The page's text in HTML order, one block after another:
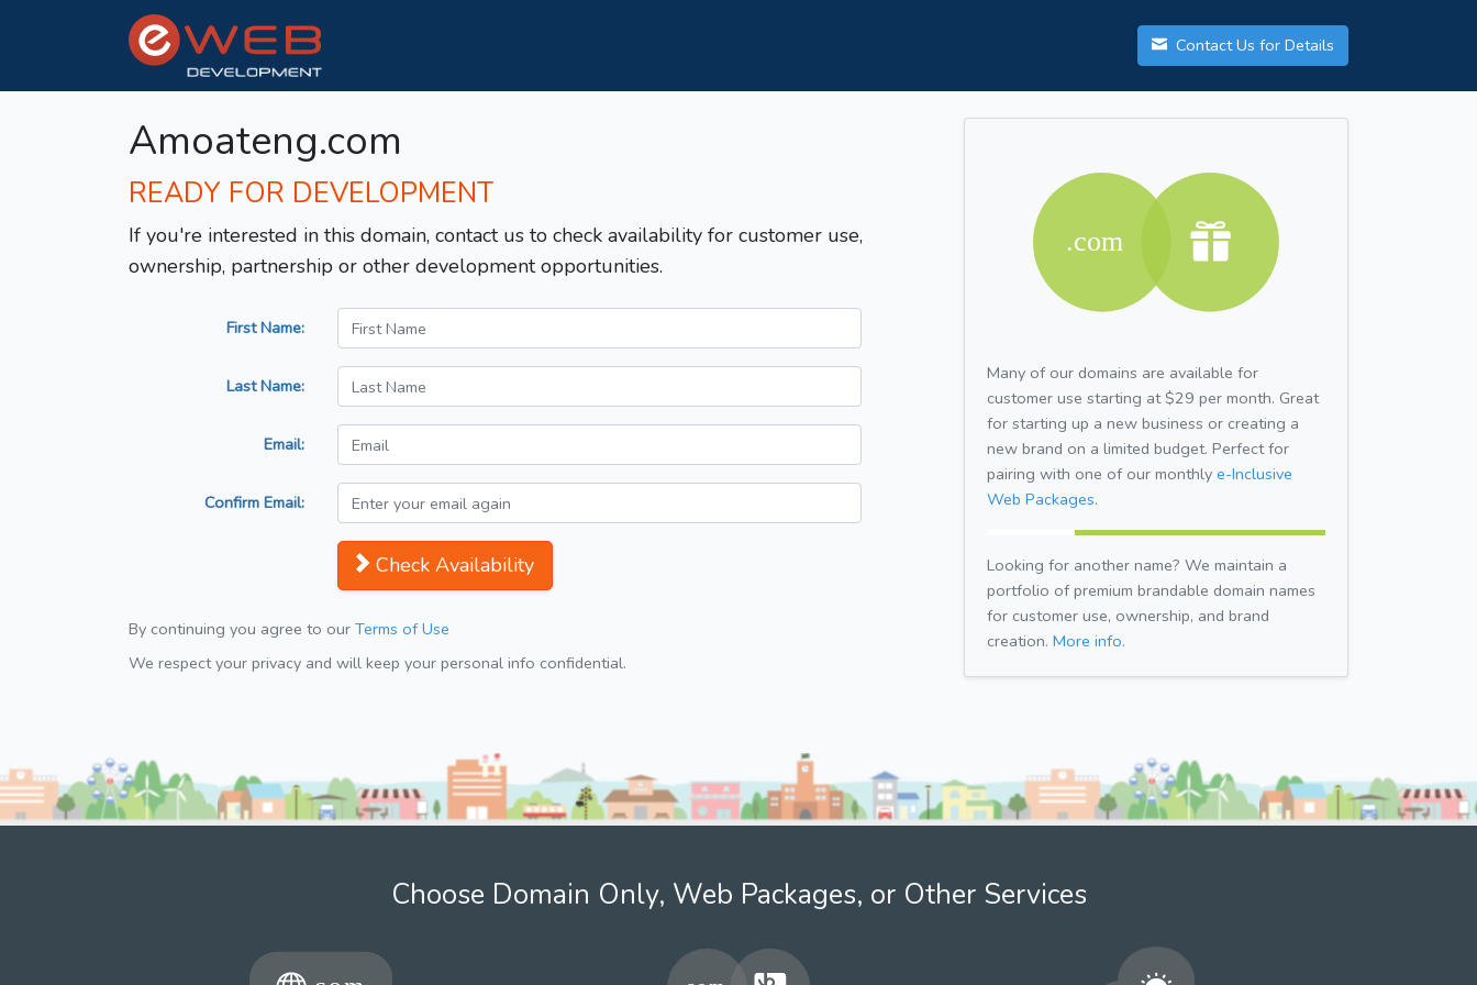
Contact Us for Details
Amoateng.com
READY FOR DEVELOPMENT
If you're interested in this domain, contact us to check availability for customer use,
ownership, partnership or other development opportunities.
First Name:
Last Name:
Email:
Confirm Email:
Check Availability
By continuing you agree to our Terms of Use
We respect your privacy and will keep your personal info confidential.
Many of our domains are available for
customer use starting at $29 per month. Great
for starting up a new business or creating a
new brand on a limited budget. Perfect for
pairing with one of our monthly e-Inclusive
Web Packages.
Looking for another name? We maintain a
portfolio of premium brandable domain names
for customer use, ownership, and brand
creation. More info.
Choose Domain Only, Web Packages, or Other Services